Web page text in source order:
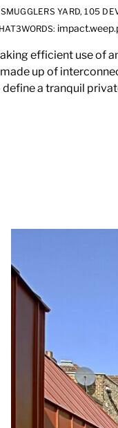
SMUGGLERS YARD, 105
efficient use of
up of
define a tranquil